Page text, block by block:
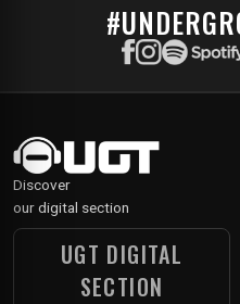
Discover
our digital section
UGT DIGITAL
SECTION